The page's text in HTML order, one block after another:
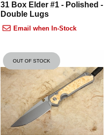
31 Box Elder #1 - Polished -
Double Lugs
Email when In-Stock
OUT OF STOCK